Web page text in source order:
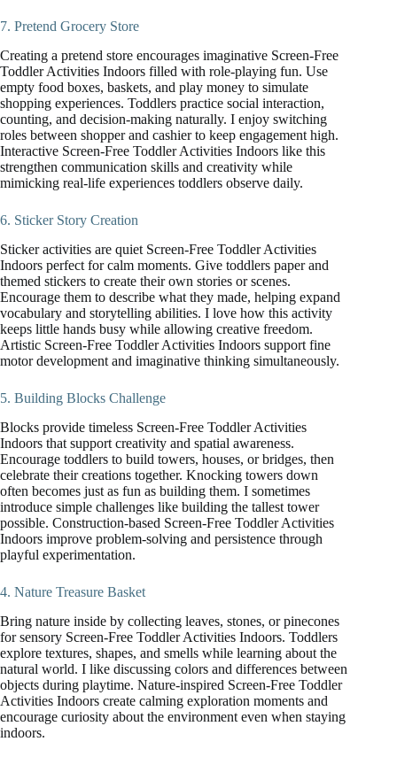
7. Pretend Grocery Store
Creating a pretend store encourages imaginative Screen-Free
Toddler Activities Indoors filled with role-playing fun. Use
empty food boxes, baskets, and play money to simulate
shopping experiences. Toddlers practice social interaction,
counting, and decision-making naturally. I enjoy switching
roles between shopper and cashier to keep engagement high.
Interactive Screen-Free Toddler Activities Indoors like this
strengthen communication skills and creativity while
mimicking real-life experiences toddlers observe daily.
6. Sticker Story Creation
Sticker activities are quiet Screen-Free Toddler Activities
Indoors perfect for calm moments. Give toddlers paper and
themed stickers to create their own stories or scenes.
Encourage them to describe what they made, helping expand
vocabulary and storytelling abilities. I love how this activity
keeps little hands busy while allowing creative freedom.
Artistic Screen-Free Toddler Activities Indoors support fine
motor development and imaginative thinking simultaneously.
5. Building Blocks Challenge
Blocks provide timeless Screen-Free Toddler Activities
Indoors that support creativity and spatial awareness.
Encourage toddlers to build towers, houses, or bridges, then
celebrate their creations together. Knocking towers down
often becomes just as fun as building them. I sometimes
introduce simple challenges like building the tallest tower
possible. Construction-based Screen-Free Toddler Activities
Indoors improve problem-solving and persistence through
playful experimentation.
4. Nature Treasure Basket
Bring nature inside by collecting leaves, stones, or pinecones
for sensory Screen-Free Toddler Activities Indoors. Toddlers
explore textures, shapes, and smells while learning about the
natural world. I like discussing colors and differences between
objects during playtime. Nature-inspired Screen-Free Toddler
Activities Indoors create calming exploration moments and
encourage curiosity about the environment even when staying
indoors.